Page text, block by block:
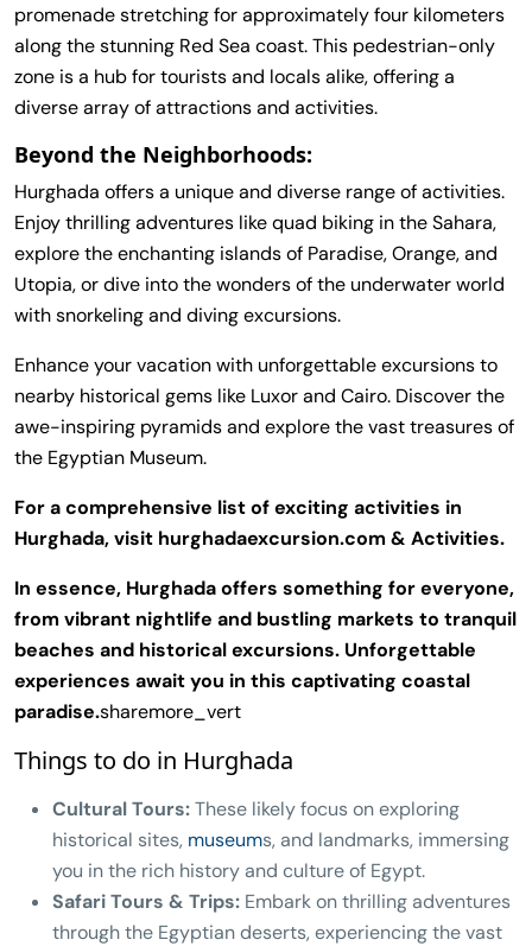
promenade stretching for approximately four kilometers
along the stunning Red Sea coast. This pedestrian-only
zone is a hub for tourists and locals alike, offering a
diverse array of attractions and activities.
Beyond the Neighborhoods:
Hurghada offers a unique and diverse range of activities.
Enjoy thrilling adventures like quad biking in the Sahara,
explore the enchanting islands of Paradise, Orange, and
Utopia, or dive into the wonders of the underwater world
with snorkeling and diving excursions.
Enhance your vacation with unforgettable excursions to
nearby historical gems like Luxor and Cairo. Discover the
awe-inspiring pyramids and explore the vast treasures of
the Egyptian Museum.
For a comprehensive list of exciting activities in
Hurghada, visit hurghadaexcursion.com & Activities.
In essence, Hurghada offers something for everyone,
from vibrant nightlife and bustling markets to tranquil
beaches and historical excursions. Unforgettable
experiences await you in this captivating coastal
paradise.sharemore_vert
Things to do in Hurghada
Cultural Tours:These likely focus on exploring
historical sites, museums, and landmarks, immersing
you in the rich history and culture of Egypt.
Safari Tours & Trips: Embark on thrilling adventures
through the Egyptian deserts, experiencing the vast